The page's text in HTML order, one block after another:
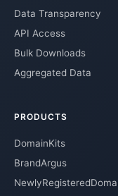
Data Transparency
API Access
Bulk Downloads
Aggregated Data
PRODUCTS
DomainKits
BrandArgus